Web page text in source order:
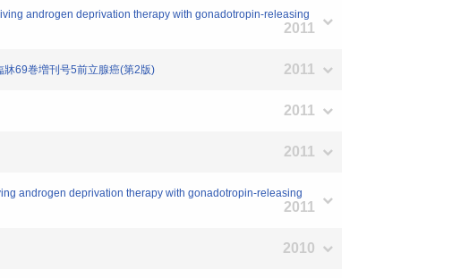
androgen deprivation therapy with gonadotropin-releasing
2011
牀69巻増刊号5前立腺癌(第2版) 2011
2011
2011
androgen deprivation therapy with gonadotropin-releasing
2011
2010